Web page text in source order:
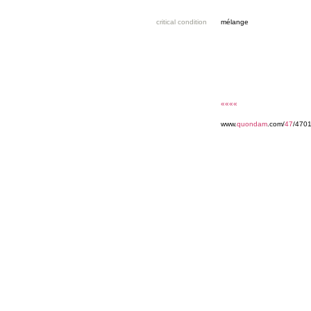
critical condition mélange
««««
www.quondam .com/47/